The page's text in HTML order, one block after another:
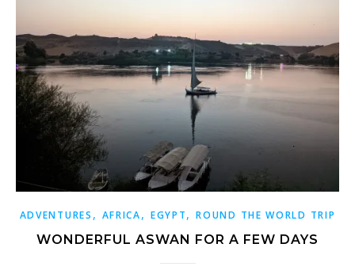
ADVENTURES , AFRICA, EGYPT,ROUND THE WORLD TRIP
WONDERFUL ASWAN FOR A FEW DAYS